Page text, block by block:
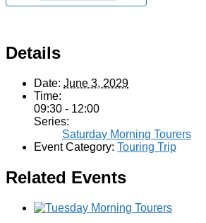
Details
Date: June 3, 2029
Time:
09:30 - 12:00
Series:
Saturday Morning Tourers
Event Category: Touring Trip
Related Events